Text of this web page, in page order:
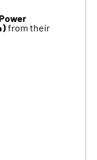
from their